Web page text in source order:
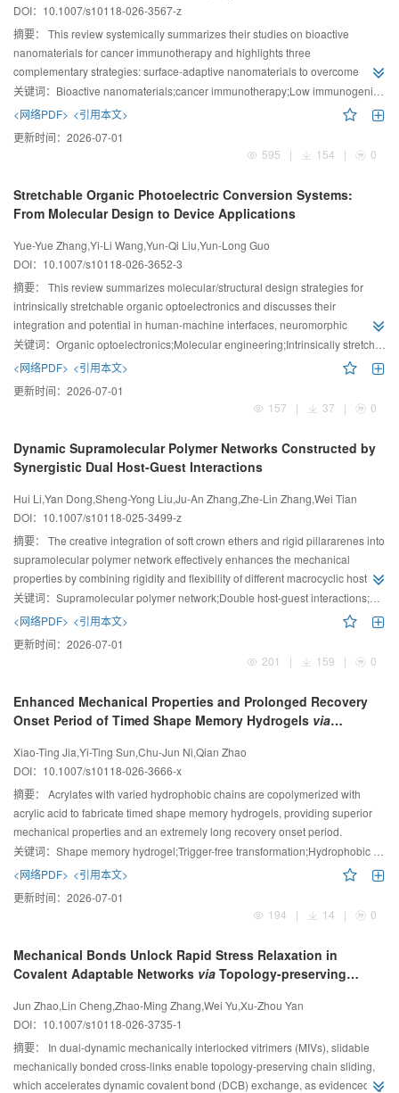
DOI： 10.1007/s10118-026-3567-z
摘要： This review systemically summarizes their studies on bioactive
nanomaterials for cancer immunotherapy and highlights three
complementary strategies: surface-adaptive nanomaterials to overcome
physiological barriers, antigen-engineering nanoplatforms that enhance
tumor immunogenicity, and nanomaterials that modulate tumor
robust antitumor immune responses.
关键词： Bioactive nanomaterials;cancer immunotherapy;Low immunogenicity;Immunosuppressive tumor microenvironment (TME);Physiological barriers
<网络PDF> <引用本文>
更新时间： 2026-07-01
595
| 154 | 0
Stretchable Organic Photoelectric Conversion Systems:
From Molecular Design to Device Applications
Yue-Yue Zhang,Yi-Li Wang,Yun-Qi Liu,Yun-Long Guo
DOI： 10.1007/s10118-026-3652-3
摘要： This review summarizes molecular/structural design strategies for
intrinsically stretchable organic optoelectronics and discusses their
integration and potential in human-machine interfaces, neuromorphic
electronics, and wearable health monitoring.
关键词： Organic optoelectronics;Molecular engineering;Intrinsically stretchable devices;Wearable electronic devices
<网络PDF> <引用本文>
更新时间： 2026-07-01
157
| 37 | 0
Dynamic Supramolecular Polymer Networks Constructed by
Synergistic Dual Host-Guest Interactions
Hui Li,Yan Dong,Sheng-Yong Liu,Ju-An Zhang,Zhe-Lin Zhang,Wei Tian
DOI： 10.1007/s10118-025-3499-z
摘要： The creative integration of soft crown ethers and rigid pillararenes into
supramolecular polymer network effectively enhances the mechanical
properties by combining rigidity and flexibility of different macrocyclic hosts.
This provides a structural paradigm for the design and manipulation of
supramolecular polymer network materials.
关键词： Supramolecular polymer network;Double host-guest interactions;Stimuli-responsiveness
<网络PDF> <引用本文>
更新时间： 2026-07-01
201
| 159 | 0
Enhanced Mechanical Properties and Prolonged Recovery
Onset Period of Timed Shape Memory Hydrogels via
Xiao-Ting Jia,Yi-Ting Sun,Chu-Jun Ni,Qian Zhao
DOI： 10.1007/s10118-026-3666-x
摘要： Acrylates with varied hydrophobic chains are copolymerized with
acrylic acid to fabricate timed shape memory hydrogels, providing superior
mechanical properties and an extremely long recovery onset period.
关键词： Shape memory hydrogel;Trigger-free transformation;Hydrophobic acrylate;Phase separation;Mechanical properties
<网络PDF> <引用本文>
更新时间： 2026-07-01
194
| 14 | 0
Mechanical Bonds Unlock Rapid Stress Relaxation in
Covalent Adaptable Networks via Topology-preserving
Jun Zhao,Lin Cheng,Zhao-Ming Zhang,Wei Yu,Xu-Zhou Yan
DOI： 10.1007/s10118-026-3735-1
摘要： In dual-dynamic mechanically interlocked vitrimers (MIVs), slidable
mechanically bonded cross-links enable topology-preserving chain sliding,
which accelerates dynamic covalent bond (DCB) exchange, as evidenced by